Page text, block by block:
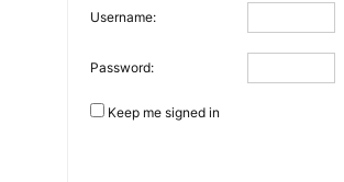
Username:
Password:
Keep me signed in